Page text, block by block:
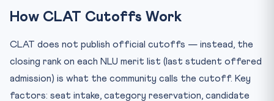
How CLAT Cutoffs Work
CLAT does not publish official cutoffs — instead, the
closing rank on each NLU merit list (last student offered
admission) is what the community calls the cutoff. Key
factors: seat intake, category reservation, candidate